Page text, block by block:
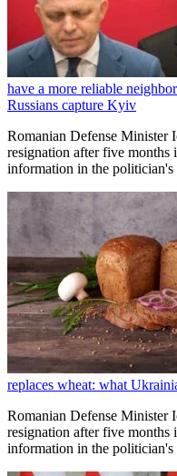
have a more reliable
Russians capture Kyiv
Romanian Defense Minister
resignation after five months
information in the
replaces wheat: what
Romanian Defense Minister
resignation after five months
information in the